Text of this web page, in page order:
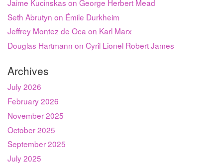
Jaime Kucinskas on George Herbert Mead
Seth Abrutyn on Émile Durkheim
Jeffrey Montez de Oca on Karl Marx
Douglas Hartmann on Cyril Lionel Robert James
Archives
July 2026
February 2026
November 2025
October 2025
September 2025
July 2025